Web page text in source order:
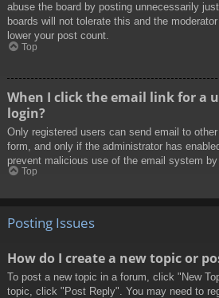
abuse the board by posting unnecessarily
boards will not tolerate this and the
lower your post count.
Top
When I click the email link for a
login?
Only registered users can send email to
form, and only if the administrator has
prevent malicious use of the email system by
Top
Posting Issues
How do I create a new topic or
To post a new topic in a forum, click "New
topic, click "Post Reply". You may need to